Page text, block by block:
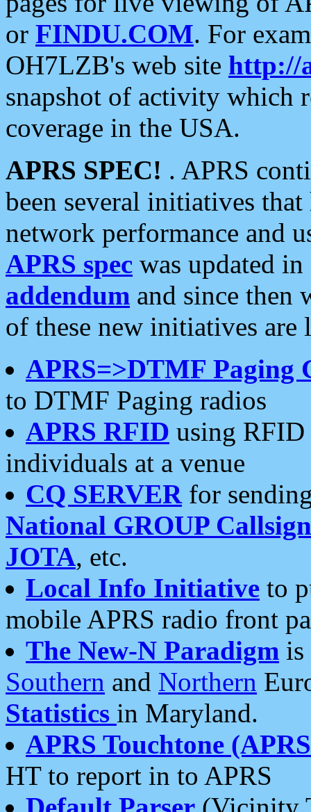
or FINDU.COM. For
OH7LZB's web site http://
snapshot of activity which
coverage in the USA.
APRS SPEC! . APRS
been several initiatives
network performance and
APRS spec was updated
addendum and since then
of these new initiatives are
APRS=>DTMF Paging
to DTMF Paging radios
APRS RFID using RFID
individuals at a venue
CQ SERVERfor
National GROUP
JOTA, etc.
Local Info Initiative to
mobile APRS radio front
The New-N Paradigm is
Southern and Northern
Statistics in Maryland.
APRS Touchtone
HT to report in to APRS